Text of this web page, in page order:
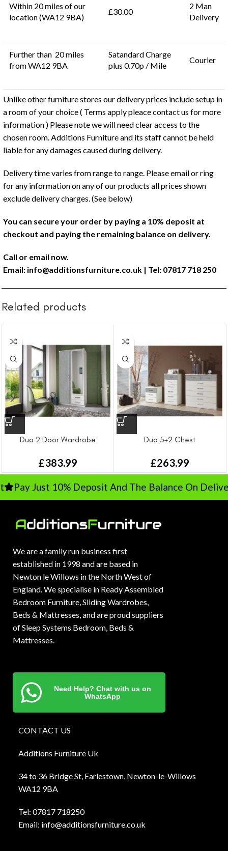
Within 20 miles of our
location (WA12 9BA)
£30.00
2 Man
Delivery
Further than 20 miles
from WA12 9BA
Satandard Charge
plus 0.70p / Mile
Courier
Unlike other furniture stores our delivery prices include setup in
a room of your choice ( Terms apply pleace contact us for more
information ) Please note we will need clear access to the
chosen room. Additions Furniture and its staff cannot be held
liable for any damages caused during delivery.
Delivery time varies from range to range. Please email or ring
for any information on any of our products all prices shown
exclude delivery charges. (See below)
You can secure your order by paying a 10% deposit at
checkout and paying the remaining balance on delivery.
Call or email now.
Email: info@additionsfurniture.co.uk | Tel: 07817 718 250
Related products
Duo 2 Door Wardrobe
£383.99
Duo 5+2 Chest
£263.99
Pay Just 10% Deposit And The Balance On Delivery
We are a family run business first
established in 1998 and are based in
Newton le Willows in the North West of
England. We specialise in Ready Assembled
Bedroom Furniture, Sliding Wardrobes,
Beds & Mattresses, and are proud suppliers
of Sleep Systems Bedroom, Beds &
Mattresses.
Need Help? Chat with us on
WhatsApp
CONTACT US
Additions Furniture Uk
34 to 36 Bridge St, Earlestown, Newton-le-Willows
WA12 9BA
Tel: 07817 718250
Email: info@additionsfurniture.co.uk